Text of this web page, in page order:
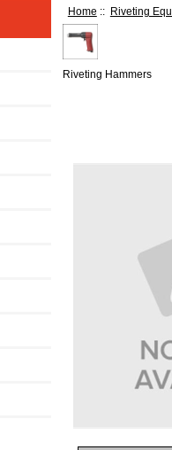
Home :: Riveting
Riveting Hammers